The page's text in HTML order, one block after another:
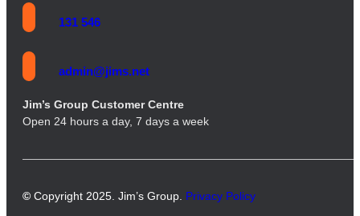
131 546
admin@jims.net
Jim’s Group Customer Centre
Open 24 hours a day, 7 days a week
© Copyright 2025. Jim’s Group. Privacy Policy